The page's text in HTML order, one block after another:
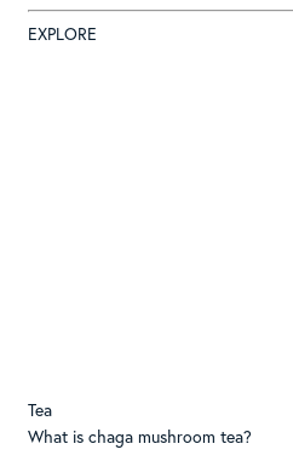
EXPLORE
Tea
What is chaga mushroom tea?